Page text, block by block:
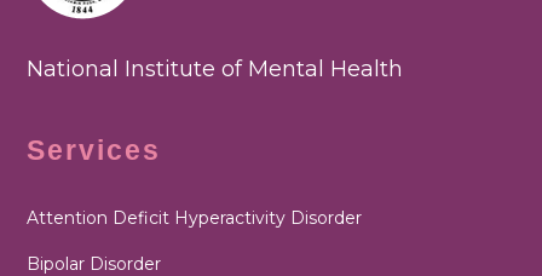
National Institute of Mental Health
Services
Attention Deficit Hyperactivity Disorder
Bipolar Disorder